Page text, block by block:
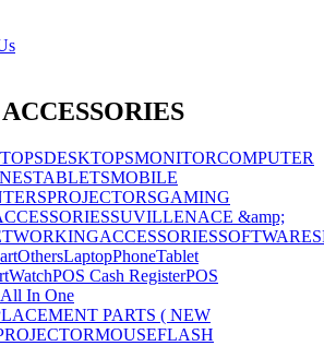
DESKTOPSMONITORCOMPUTER
TABLETSMOBILE
PROJECTORSGAMING
SUVILLENACE &amp;
ACCESSORIESSOFTWARES
OthersLaptopPhoneTablet
POS Cash RegisterPOS
All In One
PARTS ( NEW
MOUSEFLASH